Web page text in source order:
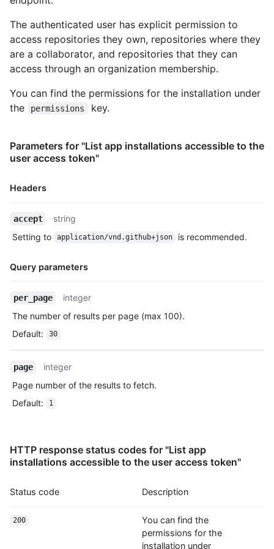
      "stargazers_count": 80,
      "size": 108,
      "default_branch": "master",
      "open_issues_count": 0,
      "is_template": true,
        "octocat",
        "atom",
        "electron",
      "has_issues": true,
      "has_projects": true,
      "has_pages": false,
      "disabled": false,
      "visibility": "public",
      "created_at": "2011-01-26T19:01:12Z",
      "updated_at": "2011-01-26T19:14:43Z",
      "template_repository": null,
      "temp_clone_token": "ABTLWHOULUVAXGTRYU7OC2876QJ2O",
      "allow_squash_merge": true,
      "allow_auto_merge": false,
      "subscribers_count": 42,
      "network_count": 0,
        "key": "mit",
        "spdx_id": "MIT",
        "node_id": "MDc6TGljZW5zZW1pdA==",
      "forks": 1,
      "watchers": 1
The authenticated user has explicit permission to
access repositories they own, repositories where they
are a collaborator, and repositories that they can
access through an organization membership.
You can find the permissions for the installation under
the
permissions key.
Parameters for "List app installations accessible to the
user access token"
Headers
Name,
Description
accept
string
Setting to
application/vnd.github+json is recommended.
Query parameters
Name,
Description
per_page
integer
The number of results per page (max 100).
Default: 30
page
integer
Page number of the results to fetch.
Default: 1
HTTP response status codes for "List app
installations accessible to the user access token"
Status code Description
200
You can find the
permissions for the
installation under